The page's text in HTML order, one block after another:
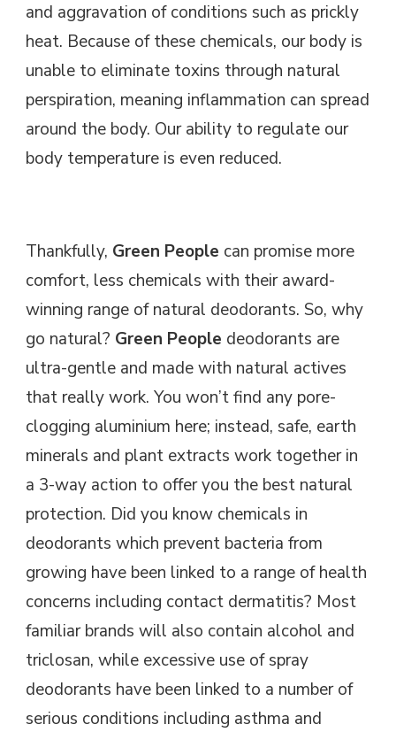
and aggravation of conditions such as prickly
heat. Because of these chemicals, our body is
unable to eliminate toxins through natural
perspiration, meaning inflammation can spread
around the body. Our ability to regulate our
body temperature is even reduced.
Thankfully, Green People can promise more
comfort, less chemicals with their award-
winning range of natural deodorants. So, why
go natural? Green People deodorants are
ultra-gentle and made with natural actives
that really work. You won’t find any pore-
clogging aluminium here; instead, safe, earth
minerals and plant extracts work together in
a 3-way action to offer you the best natural
protection. Did you know chemicals in
deodorants which prevent bacteria from
growing have been linked to a range of health
concerns including contact dermatitis? Most
familiar brands will also contain alcohol and
triclosan, while excessive use of spray
deodorants have been linked to a number of
serious conditions including asthma and